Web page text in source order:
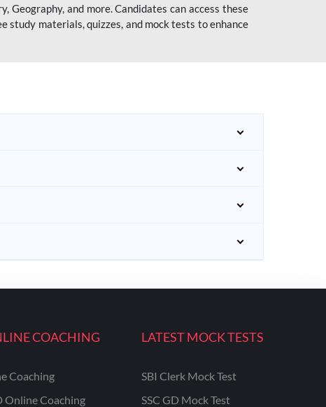
and more. Candidates can access these
study materials, quizzes, and mock tests to enhance
COACHING
Coaching
Online Coaching
LATEST MOCK TESTS
SBI Clerk Mock Test
SSC GD Mock Test